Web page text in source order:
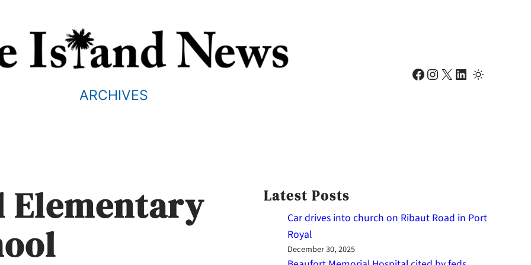
ARCHIVES
Facebook Instagram X LinkedIn
Elementary
Latest Posts
Car drives into church on Ribaut Road in Port
Royal
December 30, 2025